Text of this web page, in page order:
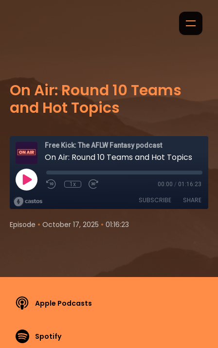
On Air: Round 10 Teams
and Hot Topics
Free Kick: The AFLW Fantasy podcast
On Air: Round 10 Teams and Hot Topics
1x 00:00 / 01:16:23
SUBSCRIBE SHARE
Episode • October 17, 2025 • 01:16:23
Apple Podcasts
Spotify